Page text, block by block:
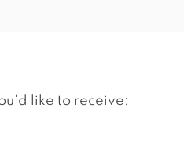
like to receive: